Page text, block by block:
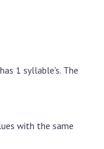
1 syllable's. The
with the same